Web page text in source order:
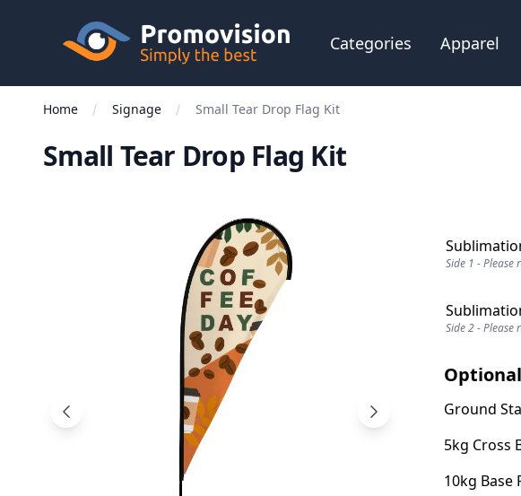
Skip to main content
Promovision
Categories Apparel
Home Signage Small Tear Drop Flag Kit
Small Tear Drop Flag Kit
Side 1 -
Side 2 -
Ground
5kg Cross
10kg Base